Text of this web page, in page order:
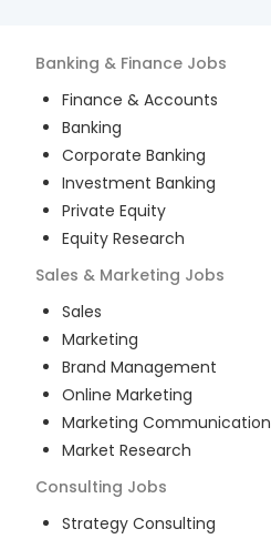
Banking & Finance Jobs
Finance & Accounts
Banking
Corporate Banking
Investment Banking
Private Equity
Equity Research
Sales & Marketing Jobs
Sales
Marketing
Brand Management
Online Marketing
Marketing Communication
Market Research
Consulting Jobs
Strategy Consulting